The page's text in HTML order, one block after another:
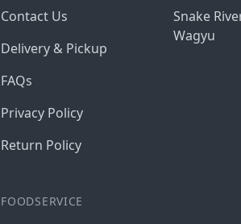
Contact Us
Delivery & Pickup
FAQs
Privacy Policy
Return Policy
FOODSERVICE
Snake
Wagyu